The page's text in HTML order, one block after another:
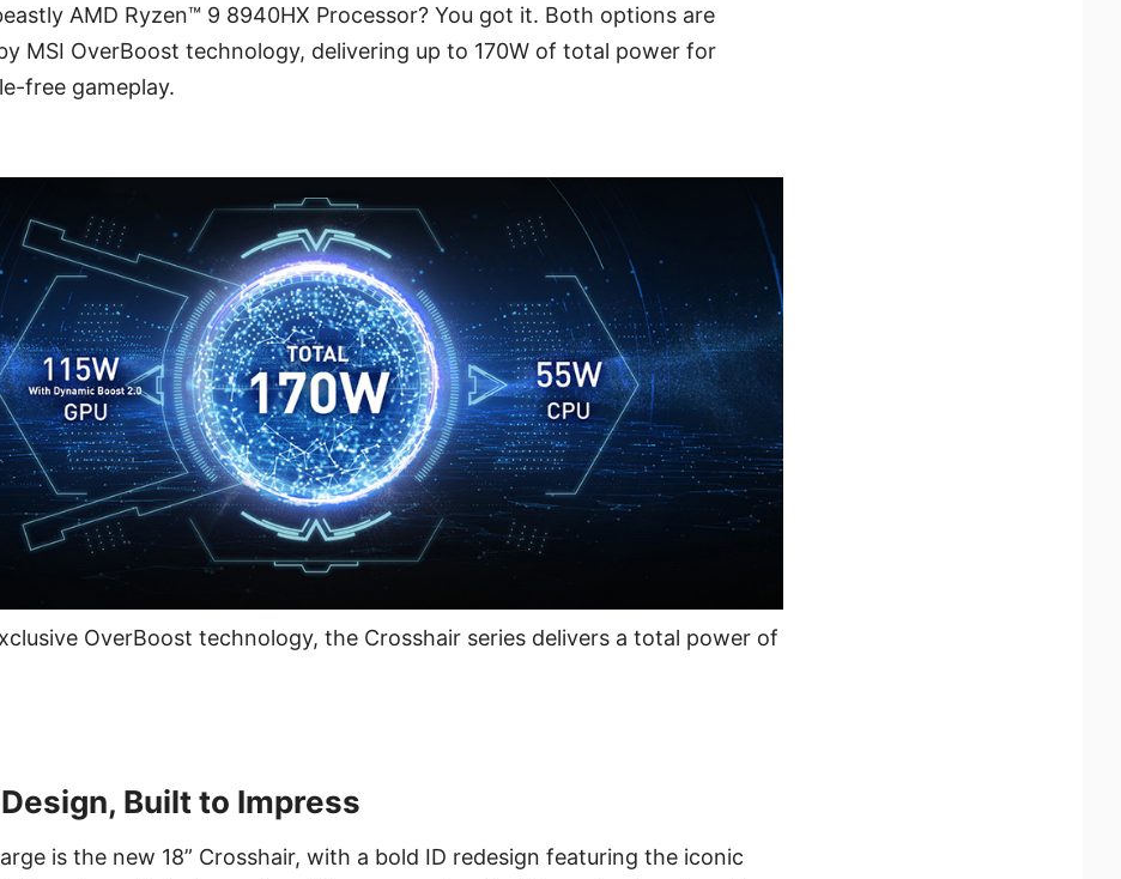
AMD Ryzen™ 9 8940HX Processor? You got it. Both options are
MSI OverBoost technology, delivering up to 170W of total power for
free gameplay.
OverBoost technology, the Crosshair series delivers a total power of
Built to Impress
is the new 18” Crosshair, with a bold ID redesign featuring the iconic